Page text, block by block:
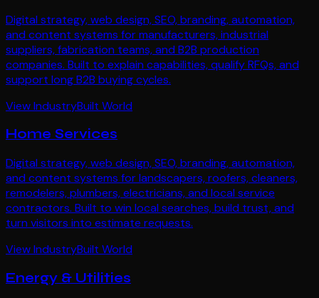
Digital strategy, web design, SEO, branding, automation,
and content systems for manufacturers, industrial
suppliers, fabrication teams, and B2B production
companies. Built to explain capabilities, qualify RFQs, and
support long B2B buying cycles.
View IndustryBuilt World
Home Services
Digital strategy, web design, SEO, branding, automation,
and content systems for landscapers, roofers, cleaners,
remodelers, plumbers, electricians, and local service
contractors. Built to win local searches, build trust, and
turn visitors into estimate requests.
View IndustryBuilt World
Energy & Utilities